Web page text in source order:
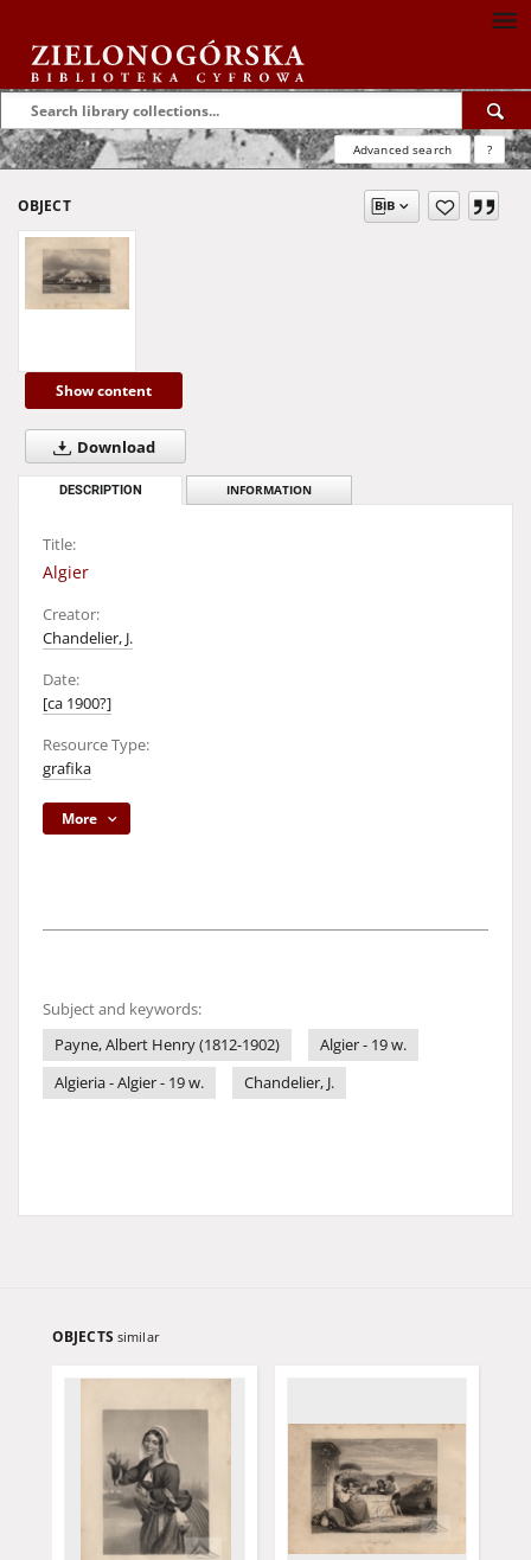
Advanced search ?
OBJECT
Show content
Download
DESCRIPTION INFORMATION
Title:
Algier
Creator:
Chandelier, J.
Date:
[ca 1900?]
Resource Type:
grafika
More
Subject and keywords:
Payne, Albert Henry (1812-1902)
Algier - 19 w.
Algieria - Algier - 19 w.
Chandelier, J.
OBJECTS similar